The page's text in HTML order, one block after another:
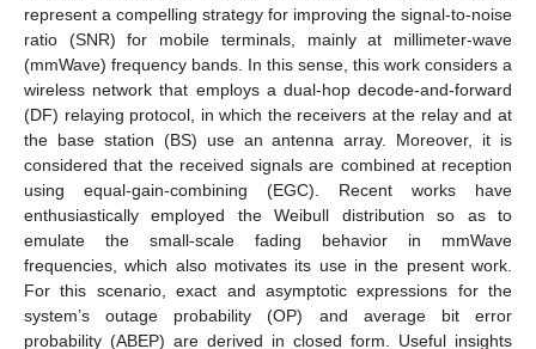
represent a compelling strategy for improving the signal-to-noise
ratio (SNR) for mobile terminals, mainly at millimeter-wave
(mmWave) frequency bands. In this sense, this work considers a
wireless network that employs a dual-hop decode-and-forward
(DF) relaying protocol, in which the receivers at the relay and at
the base station (BS) use an antenna array. Moreover, it is
considered that the received signals are combined at reception
using equal-gain-combining (EGC). Recent works have
enthusiastically employed the Weibull distribution so as to
emulate the small-scale fading behavior in mmWave
frequencies, which also motivates its use in the present work.
For this scenario, exact and asymptotic expressions for the
system’s outage probability (OP) and average bit error
probability (ABEP) are derived in closed form. Useful insights